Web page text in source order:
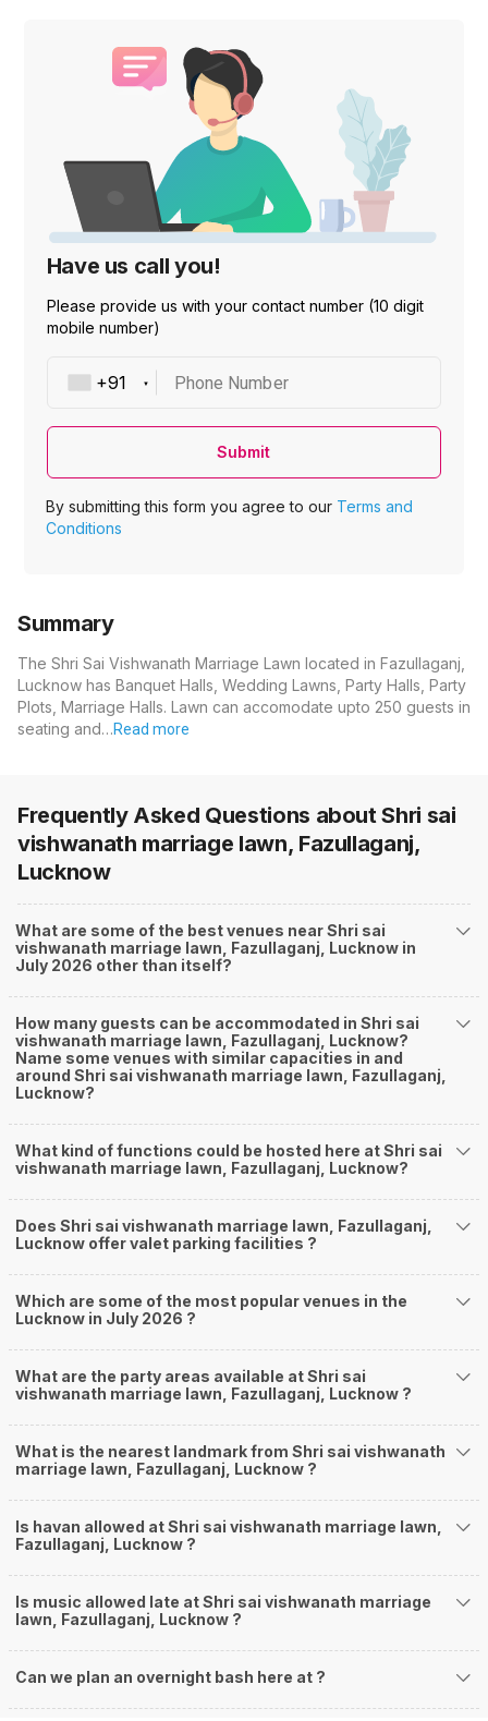
Have us call you!
Please provide us with your contact number (10 digit
mobile number)
Phone Number
Submit
By submitting this form you agree to our Terms and
Conditions
Summary
The Shri Sai Vishwanath Marriage Lawn located in Fazullaganj,
Lucknow has Banquet Halls, Wedding Lawns, Party Halls, Party
Plots, Marriage Halls. Lawn can accomodate upto 250 guests in
seating and…Read more
Frequently Asked Questions aboutShri sai
vishwanath marriage lawn, Fazullaganj,
Lucknow
What are some of the best venues near Shri sai
vishwanath marriage lawn, Fazullaganj, Lucknow in
July 2026 other than itself?
How many guests can be accommodated in Shri sai
vishwanath marriage lawn, Fazullaganj, Lucknow?
Name some venues with similar capacities in and
around Shri sai vishwanath marriage lawn, Fazullaganj,
Lucknow?
What kind of functions could be hosted here at Shri sai
vishwanath marriage lawn, Fazullaganj, Lucknow?
Does Shri sai vishwanath marriage lawn, Fazullaganj,
Lucknow offer valet parking facilities ?
Which are some of the most popular venues in the
Lucknow in July 2026 ?
What are the party areas available at Shri sai
vishwanath marriage lawn, Fazullaganj, Lucknow ?
What is the nearest landmark from Shri sai vishwanath
marriage lawn, Fazullaganj, Lucknow ?
Is havan allowed at Shri sai vishwanath marriage lawn,
Fazullaganj, Lucknow ?
Is music allowed late at Shri sai vishwanath marriage
lawn, Fazullaganj, Lucknow ?
Can we plan an overnight bash here at ?